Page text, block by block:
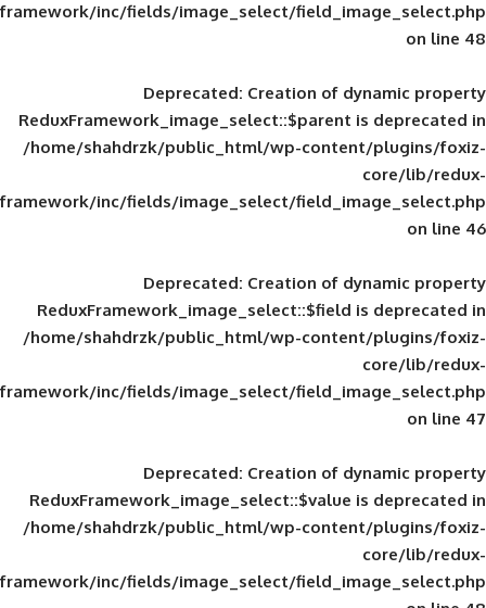
framework/inc/fields/image_select/
Deprecated: Creation of
ReduxFramework_image_select::$parent
/home/shahdrzk/public_html/wp-
framework/inc/fields/image_select/
Deprecated: Creation of
ReduxFramework_image_select::$field
/home/shahdrzk/public_html/wp-
framework/inc/fields/image_select/
Deprecated: Creation of
ReduxFramework_image_select::$value
/home/shahdrzk/public_html/wp-
framework/inc/fields/image_select/